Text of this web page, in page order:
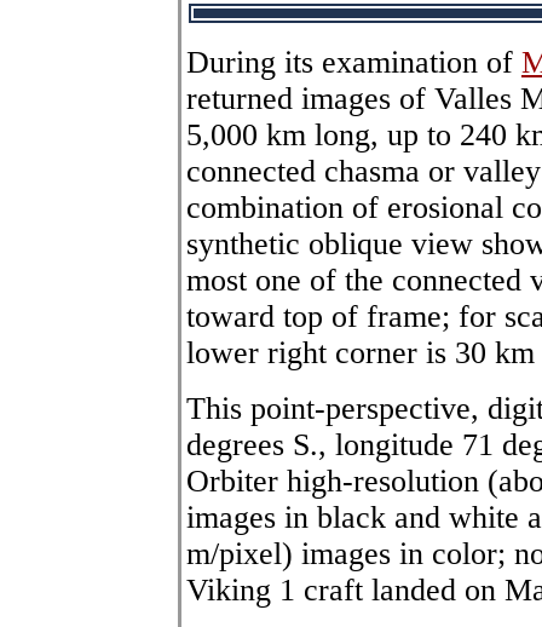
During its examination of
returned images of Valles
5,000 km long, up to 240
connected chasma or
combination of erosional
synthetic oblique view
most one of the
toward top of frame; for
lower right corner is 30
This point-perspective,
degrees S., longitude 71
Orbiter high-resolution
images in black and white
m/pixel) images in color;
Viking 1 craft landed on